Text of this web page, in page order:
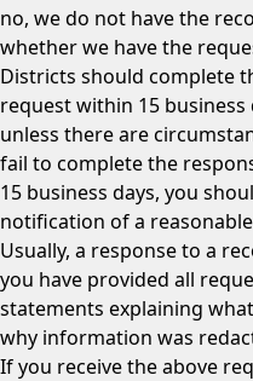
no, we do not have the
whether we have the
Districts should complete
request within 15
unless there are
fail to complete the
15 business days, you
notification of a
Usually, a response to a
you have provided all
statements explaining
why information was
If you receive the above